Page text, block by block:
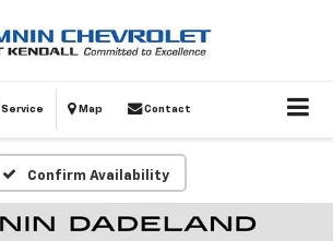
Service Map Contact
Confirm Availability